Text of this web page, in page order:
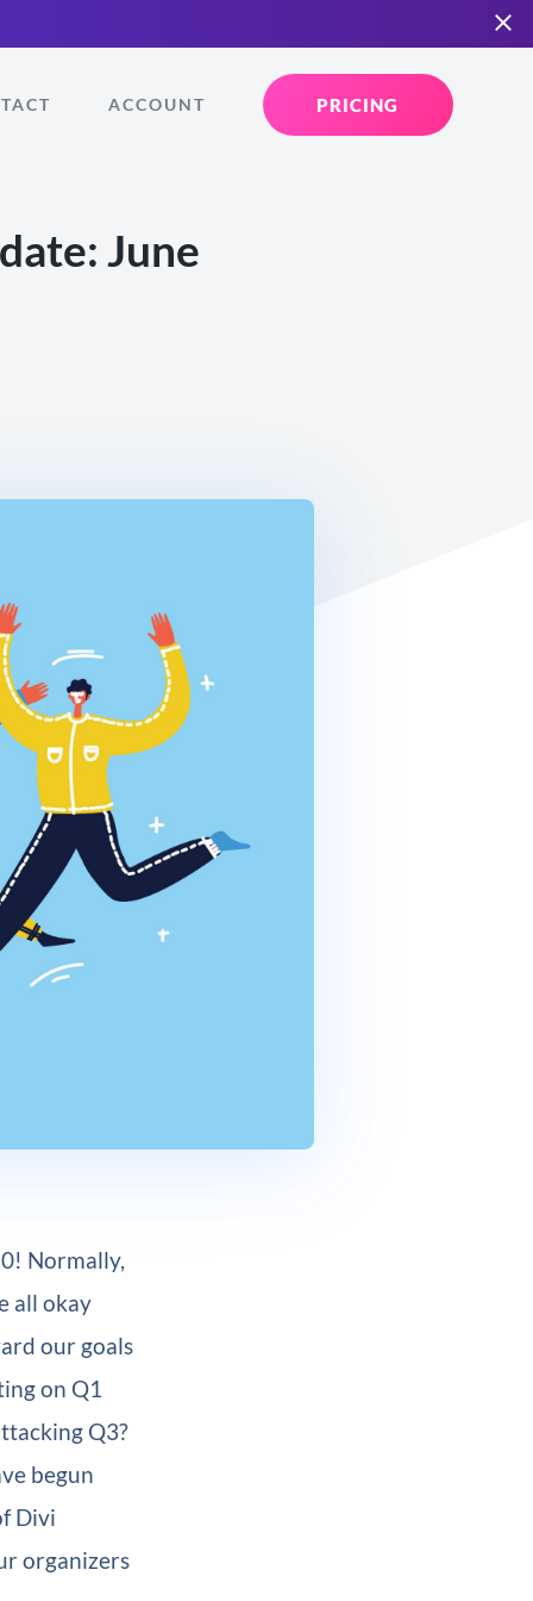
ACCOUNT PRICING
June
Normally,
all okay
our goals
on Q1
Q3?
begun
Divi
organizers